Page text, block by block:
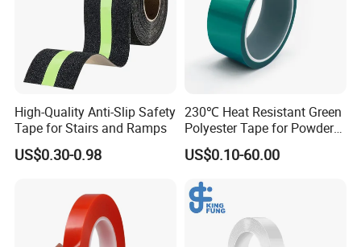
High-Quality Anti-Slip Safety
Tape for Stairs and Ramps
US$0.30-0.98
230℃ Heat Resistant Green
Polyester Tape for Powder
Coating
US$0.10-60.00